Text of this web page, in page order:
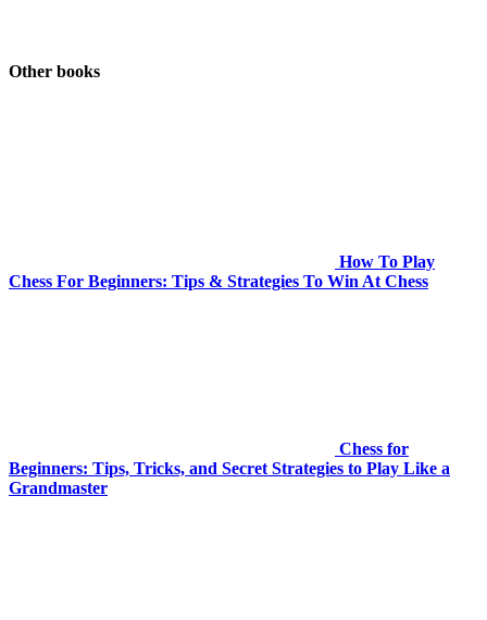
Other books
How To Play
Chess For Beginners: Tips & Strategies To Win At Chess
Chess for
Beginners: Tips, Tricks, and Secret Strategies to Play Like a
Grandmaster